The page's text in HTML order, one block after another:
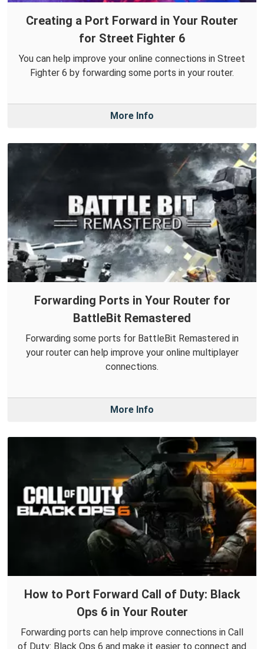
Creating a Port Forward in Your Router
for Street Fighter 6
You can help improve your online connections in Street
Fighter 6 by forwarding some ports in your router.
More Info
Forwarding Ports in Your Router for
BattleBit Remastered
Forwarding some ports for BattleBit Remastered in
your router can help improve your online multiplayer
connections.
More Info
How to Port Forward Call of Duty: Black
Ops 6 in Your Router
Forwarding ports can help improve connections in Call
of Duty: Black Ops 6 and make it easier to connect and